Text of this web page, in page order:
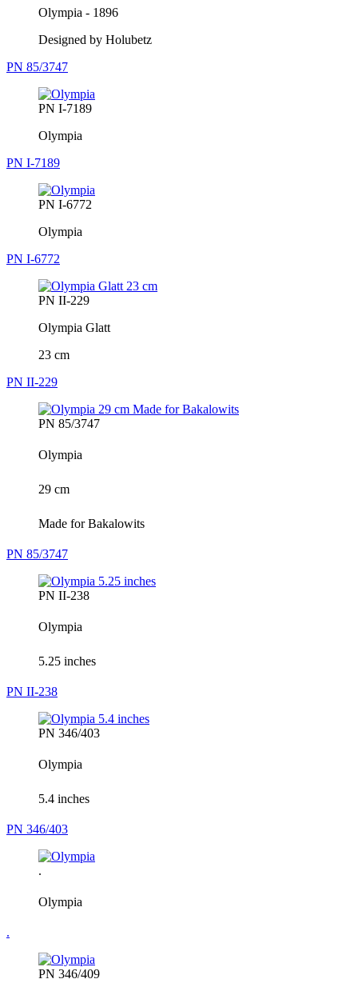
Olympia - 1896
Designed by Holubetz
PN 85/3747
PN I-7189
Olympia
PN I-7189
PN I-6772
Olympia
PN I-6772
PN II-229
Olympia Glatt
23 cm
PN II-229
PN 85/3747
Olympia
29 cm
Made for Bakalowits
PN 85/3747
PN II-238
Olympia
5.25 inches
PN II-238
PN 346/403
Olympia
5.4 inches
PN 346/403
.
Olympia
.
PN 346/409